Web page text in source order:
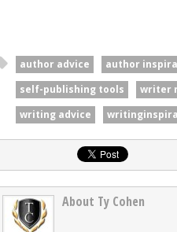
author advice author
self-publishing tools
writer
writing advice
About Ty Cohen